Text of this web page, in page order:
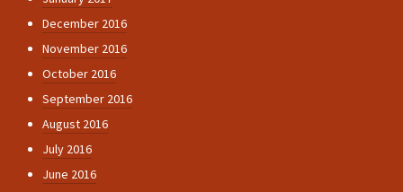
December 2016
November 2016
October 2016
September 2016
August 2016
July 2016
June 2016